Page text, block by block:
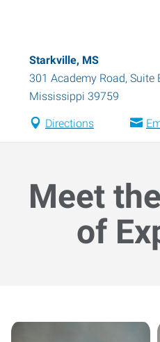
Starkville, MS
301 Academy Road, Suite
Mississippi 39759
Directions
Meet
of